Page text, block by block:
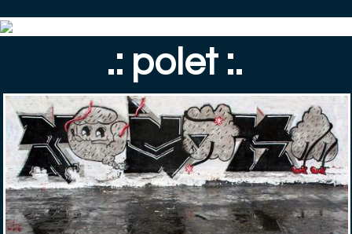
.: polet :.